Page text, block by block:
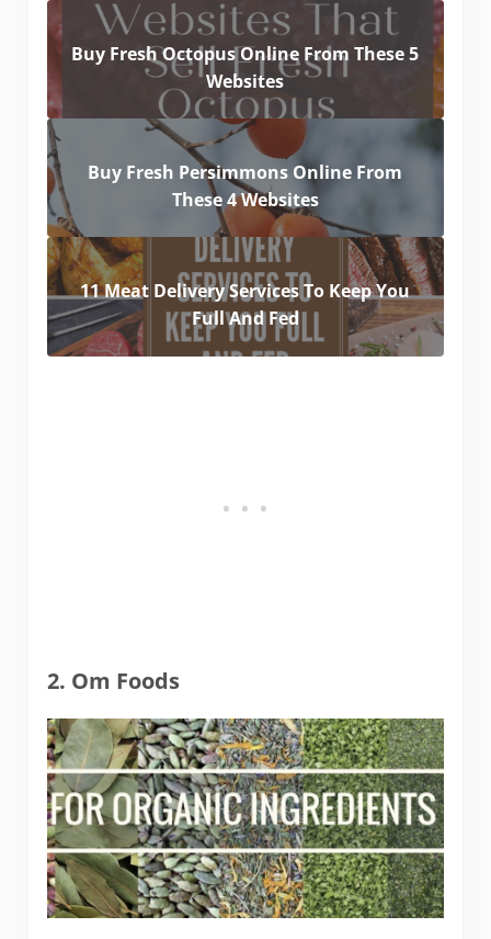
Buy Fresh Octopus Online From These 5
Websites
Buy Fresh Persimmons Online From
These 4 Websites
11 Meat Delivery Services To Keep You
Full And Fed
2. Om Foods